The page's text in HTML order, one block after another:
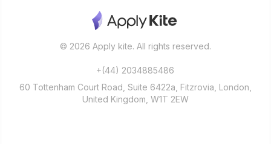
© 2026 Apply kite. All rights reserved.
+(44) 2034885486
60 Tottenham Court Road, Suite 6422a, Fitzrovia, London,
United Kingdom, W1T 2EW